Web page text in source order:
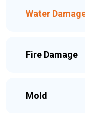
Water
Fire Damage
Mold